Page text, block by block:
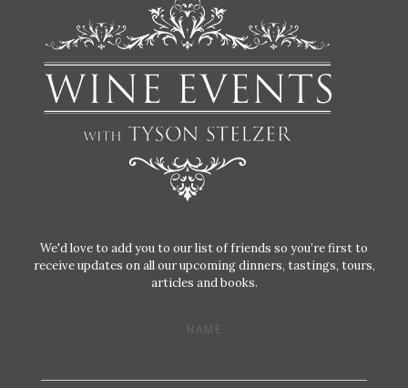
We'd love to add you to our list of friends so you’re first to
receive updates on all our upcoming dinners, tastings, tours,
articles and books.
NAME